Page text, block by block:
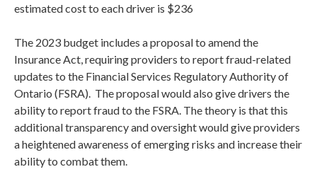
estimated cost to each driver is $236
The 2023 budget includes a proposal to amend the
Insurance Act, requiring providers to report fraud-related
updates to the Financial Services Regulatory Authority of
Ontario (FSRA). The proposal would also give drivers the
ability to report fraud to the FSRA. The theory is that this
additional transparency and oversight would give providers
a heightened awareness of emerging risks and increase their
ability to combat them.